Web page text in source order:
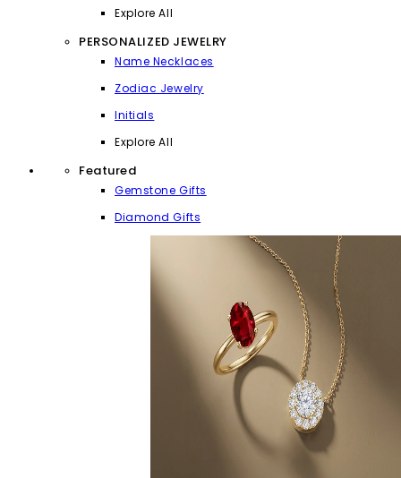
Explore All
PERSONALIZED JEWELRY
Name Necklaces
Zodiac Jewelry
Initials
Explore All
Featured
Gemstone Gifts
Diamond Gifts